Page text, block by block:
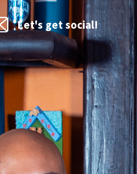
Let's get social!